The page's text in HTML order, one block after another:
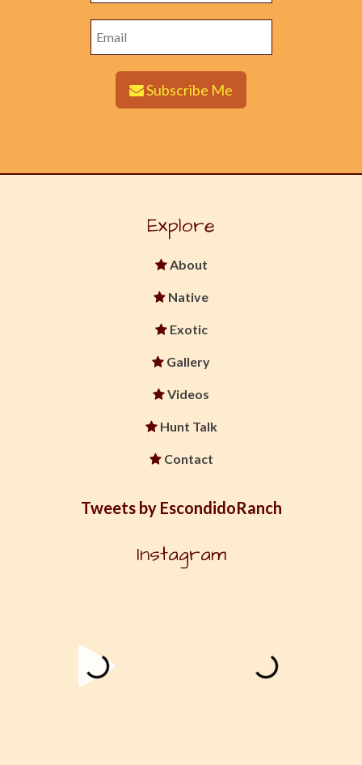
Subscribe Me
Explore
About
Native
Exotic
Gallery
Videos
Hunt Talk
Contact
Tweets by EscondidoRanch
Instagram